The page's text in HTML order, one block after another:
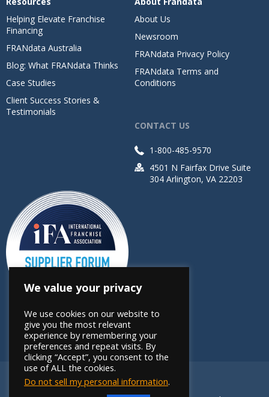
Helping Elevate Franchise
Financing
FRANdata Australia
Blog: What FRANdata Thinks
Case Studies
Client Success Stories &
Testimonials
About Us
Newsroom
FRANdata Privacy Policy
FRANdata Terms and
Conditions
CONTACT US
1-800-485-9570
4501 N Fairfax Drive Suite
304 Arlington, VA 22203
We value your privacy
We use cookies on our website to
give you the most relevant
experience by remembering your
preferences and repeat visits. By
clicking “Accept”, you consent to the
use of ALL the cookies.
Do not sell my personal information.